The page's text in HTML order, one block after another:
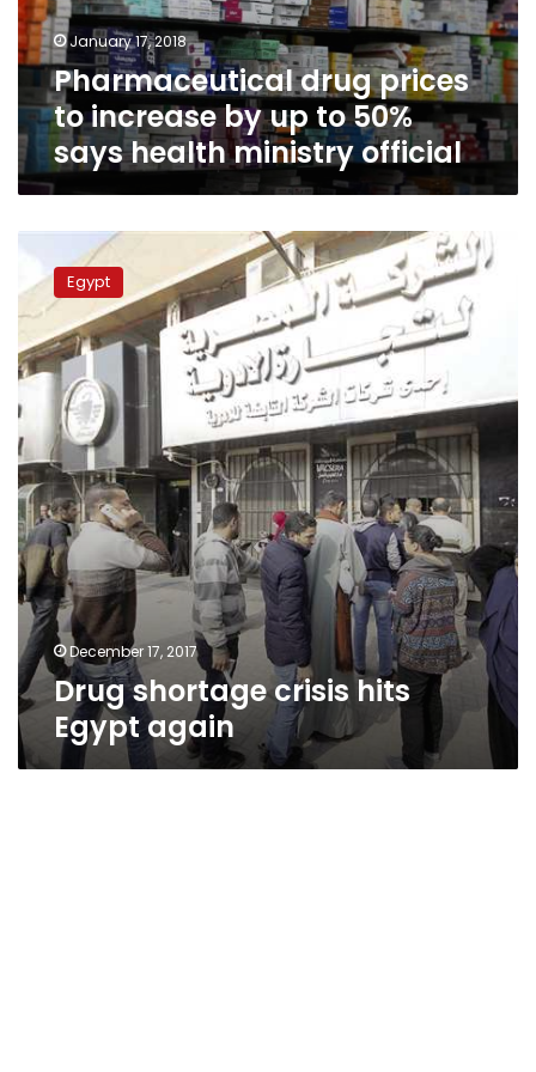
to
50%
says
health
ministry
official
January 17, 2018
Pharmaceutical drug prices
to increase by up to 50%
says health ministry official
shortage
crisis
hits
Egypt
again
Egypt
December 17, 2017
Drug shortage crisis hits
Egypt again